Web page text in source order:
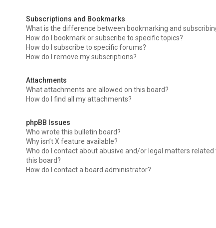
Subscriptions and Bookmarks
What is the difference between bookmarking and
How do I bookmark or subscribe to specific topics?
How do I subscribe to specific forums?
How do I remove my subscriptions?
Attachments
What attachments are allowed on this board?
How do I find all my attachments?
phpBB Issues
Who wrote this bulletin board?
Why isn’t X feature available?
Who do I contact about abusive and/or legal matters related
this board?
How do I contact a board administrator?